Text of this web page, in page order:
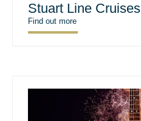
Stuart Line Cruises
Find out more